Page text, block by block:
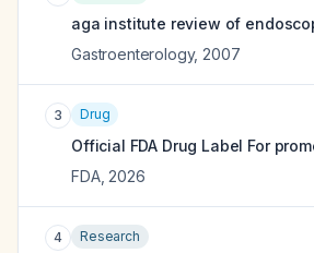
aga institute review of
Gastroenterology, 2007
3 Drug
Official FDA Drug Label For
FDA, 2026
4 Research